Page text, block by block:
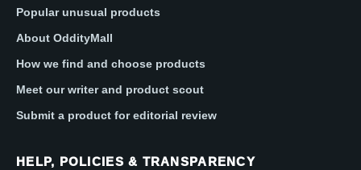
Popular unusual products
About OddityMall
How we find and choose products
Meet our writer and product scout
Submit a product for editorial review
HELP, POLICIES & TRANSPARENCY